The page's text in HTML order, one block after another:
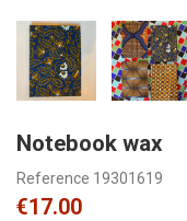
Notebook wax
Reference 19301619
€17.00